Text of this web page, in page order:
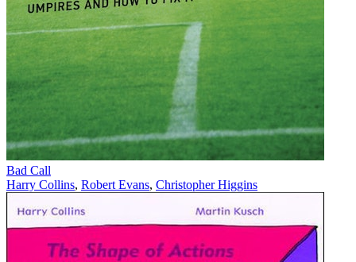
Bad Call
Harry Collins, Robert Evans, Christopher Higgins